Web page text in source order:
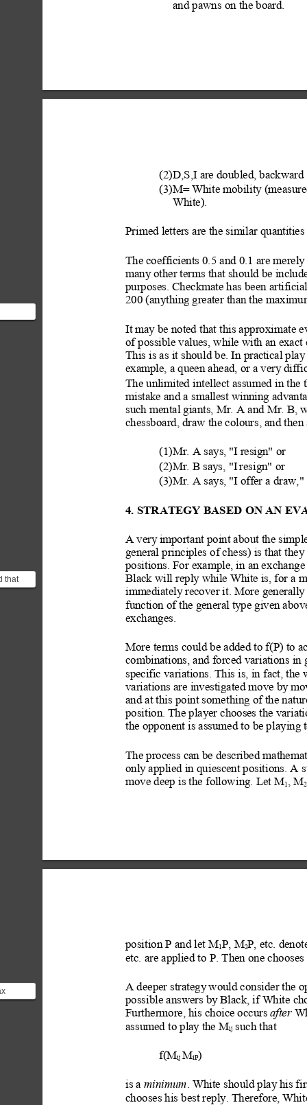
that
and pawns on the board.
(2)D,S,I are doubled,
(3)M= White mobility
White).
Primed letters are the similar quantitie
The coefficients 0.5 and 0.1 are merely
many other terms that should be
purposes. Checkmate has been
200 (anything greater than the
It may be noted that this approximate
of possible values, while with an exact
This is as it should be. In practical play
example, a queen ahead, or a very
The unlimited intellect assumed in the
mistake and a smallest winning
such mental giants, Mr. A and Mr. B,
chessboard, draw the colours, and
(1)Mr. A says, "I resign" or
(2)Mr. B says, "I resign" or
(3)Mr. A says, "I offer a
4. STRATEGY BASED ON AN
A very important point about the
general principles of chess) is that they
positions. For example, in an e
Black will reply while White is, for a
immediately recover it. More generally
function of the general type given
exchanges.
More terms could be added to f(P) to
combinations, and forced variations in
specific variations. This is, in fact, the
variations are investigated move by
and at this point something of the
position. The player chooses the
the opponent is assumed to be playing
The process can be described
only applied in quiescent positions. A
move deep is the following. Let M1 , M2
position P and let M1P, M2P, etc.
etc. are applied to P. Then one c
A deeper strategy would consider the
possible answers by Black, if White
Furthermore, his choice occurs after
assumed to play the Mij such that
f(Mij MiP)
is a minimum. White should play his
chooses his best reply. Therefore,